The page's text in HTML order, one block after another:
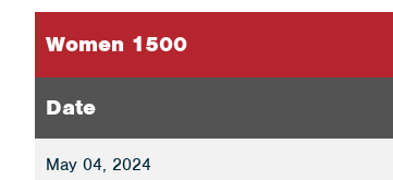
Women 1500
Date
May 04, 2024